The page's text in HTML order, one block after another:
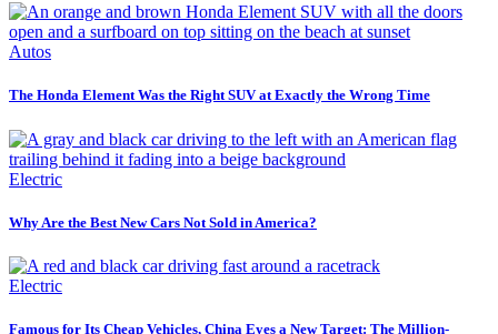
Autos
The Honda Element Was the Right SUV at Exactly the Wrong Time
Electric
Why Are the Best New Cars Not Sold in America?
Electric
Famous for Its Cheap Vehicles, China Eyes a New Target: The Million-